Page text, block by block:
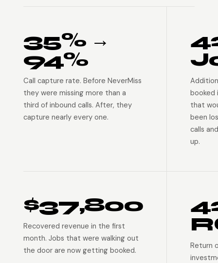
35% →
94%
Call capture rate. Before NeverMiss
they were missing more than a
third of inbound calls. After, they
capture nearly every one.
booked
that
been
calls
up.
$37,800
Recovered revenue in the first
month. Jobs that were walking out
the door are now getting booked.
Return